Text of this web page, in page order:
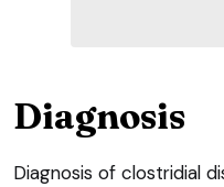
Diagnosis
Diagnosis of clostridial